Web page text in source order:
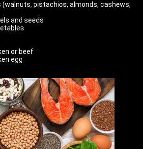
pistachios, almonds, cashews,
and seeds
or beef
egg